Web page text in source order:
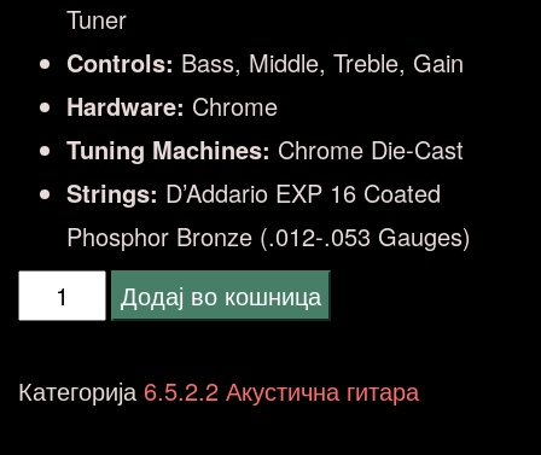
Tuner
Controls: Bass, Middle, Treble, Gain
Hardware: Chrome
Tuning Machines: Chrome Die-Cast
Strings: D’Addario EXP 16 Coated
Phosphor Bronze (.012-.053 Gauges)
Takamine
BLK
Додај во кошница
Категорија6.5.2.2 Акустична гитара